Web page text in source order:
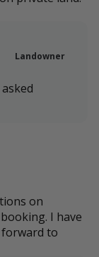
Landowner
on
I have
to